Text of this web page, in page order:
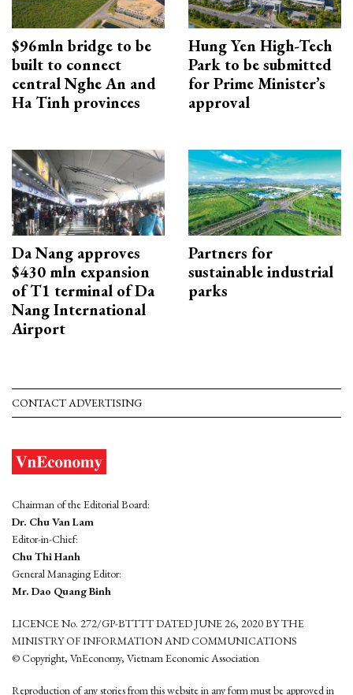
$96mln bridge to be
built to connect
central Nghe An and
Ha Tinh provinces
Hung Yen High-Tech
Park to be submitted
for Prime Minister’s
approval
Da Nang approves
$430 mln expansion
of T1 terminal of Da
Nang International
Airport
Partners for
sustainable industrial
parks
CONTACT ADVERTISING
Chairman of the Editorial Board:
Dr. Chu Van Lam
Editor-in-Chief:
Chu Thi Hanh
General Managing Editor:
Mr. Dao Quang Binh
LICENCE No. 272/GP-BTTTT DATED JUNE 26, 2020 BY THE
MINISTRY OF INFORMATION AND COMMUNICATIONS
© Copyright, VnEconomy, Vietnam Economic Association
Reproduction of any stories from this website in any form must be approved in